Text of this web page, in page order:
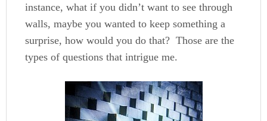
instance, what if you didn’t want to see through
walls, maybe you wanted to keep something a
surprise, how would you do that? Those are the
types of questions that intrigue me.